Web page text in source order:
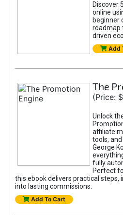
Discover
online
beginner
roadmap
driven
Add
The
(Price:
Unlock
affiliate
tools,
George
fully
Perfect
this ebook delivers practical steps,
into lasting commissions.
Add To Cart